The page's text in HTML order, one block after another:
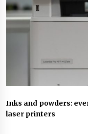
Inks and powders:
laser printers